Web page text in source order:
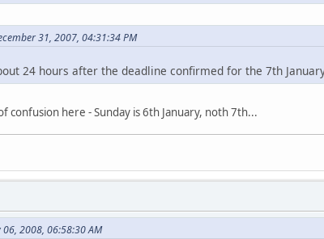
31, 2007, 04:31:34 PM
24 hours after the deadline confirmed for the 7th
confusion here - Sunday is 6th January, noth 7th...
2008, 06:58:30 AM